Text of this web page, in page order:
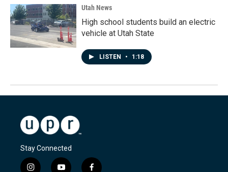
Utah News
High school students build an electric
vehicle at Utah State
LISTEN • 1:18
Stay Connected